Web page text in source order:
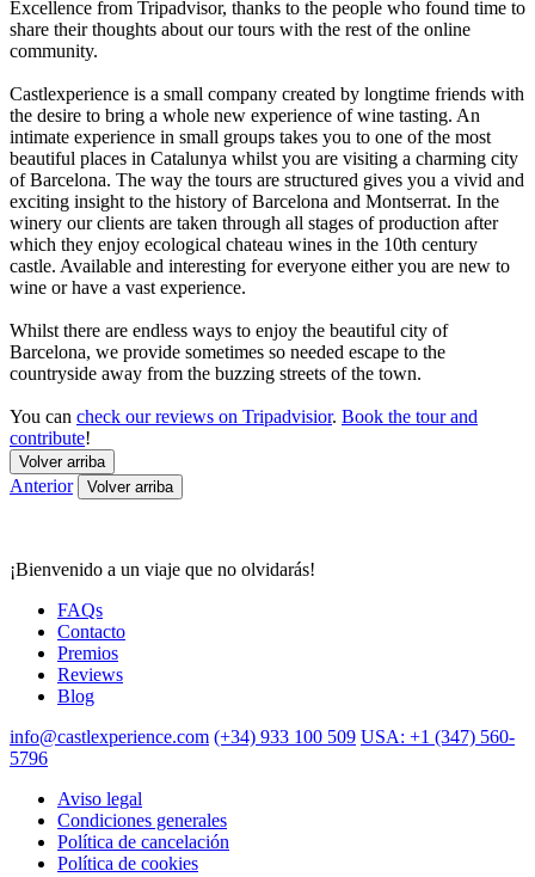
Excellence from Tripadvisor, thanks to the people who found time to
share their thoughts about our tours with the rest of the online
community.
Castlexperience is a small company created by longtime friends with
the desire to bring a whole new experience of wine tasting. An
intimate experience in small groups takes you to one of the most
beautiful places in Catalunya whilst you are visiting a charming city
of Barcelona. The way the tours are structured gives you a vivid and
exciting insight to the history of Barcelona and Montserrat. In the
winery our clients are taken through all stages of production after
which they enjoy ecological chateau wines in the 10th century
castle. Available and interesting for everyone either you are new to
wine or have a vast experience.
Whilst there are endless ways to enjoy the beautiful city of
Barcelona, we provide sometimes so needed escape to the
countryside away from the buzzing streets of the town.
You can check our reviews on Tripadvisior. Book the tour and
contribute!
Volver arriba
Anterior Volver arriba
¡Bienvenido a un viaje que no olvidarás!
FAQs
Contacto
Premios
Reviews
Blog
info@castlexperience.com (+34) 933 100 509 USA: +1 (347) 560-
5796
Aviso legal
Condiciones generales
Política de cancelación
Política de cookies